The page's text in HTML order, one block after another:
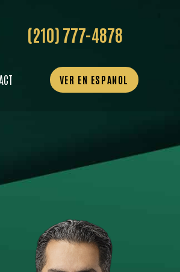
VER EN ESPANOL
(210) 777-4878